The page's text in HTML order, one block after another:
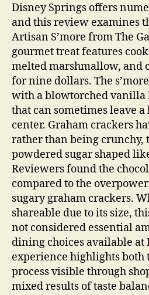
Disney Springs offers
and this review examines
Artisan S’more from The
gourmet treat features
melted marshmallow, and
for nine dollars. The
with a blowtorched vanilla
that can sometimes leave
center. Graham crackers
rather than being crunchy,
powdered sugar shaped
Reviewers found the
compared to the
sugary graham crackers.
shareable due to its size,
not considered essential
dining choices available at
experience highlights
process visible through
mixed results of taste